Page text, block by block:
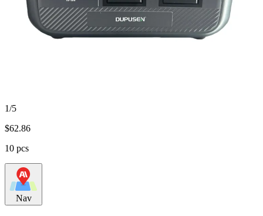
1/5
$62.86
10 pcs
Nav